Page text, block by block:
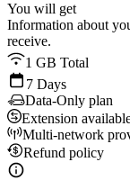
You will get
Information about
receive.
1 GB Total
7 Days
Data-Only plan
Extension
Multi-network
Refund policy